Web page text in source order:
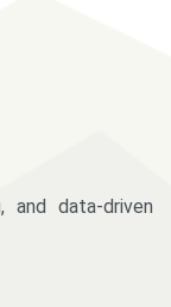
and data-driven